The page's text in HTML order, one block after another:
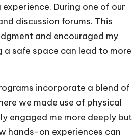
During one of our
discussion forums. This
and encouraged my
a safe space can lead to more
incorporate a blend of
we made use of physical
engaged me more deeply but
hands-on experiences can